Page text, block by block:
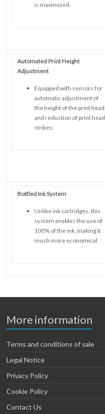
is maximized.
Automated Print Height
Adjustment
Equipped with sensors for
automatic adjustment of
the height of the print head
and reduction of print head
strikes.
Bottled Ink System
Unlike ink cartridges, this
system enables the use of
100% of the ink, making it
much more economical.
More information
Terms and conditions of sale
Legal Notice
Privacy Policy
Cookie Policy
Contact Us